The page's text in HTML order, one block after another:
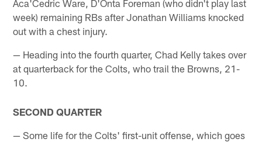
Aca'Cedric Ware, D'Onta Foreman (who didn't play last
week) remaining RBs after Jonathan Williams knocked
out with a chest injury.
— Heading into the fourth quarter, Chad Kelly takes over
at quarterback for the Colts, who trail the Browns, 21-
10.
SECOND QUARTER
— Some life for the Colts' first-unit offense, which goes